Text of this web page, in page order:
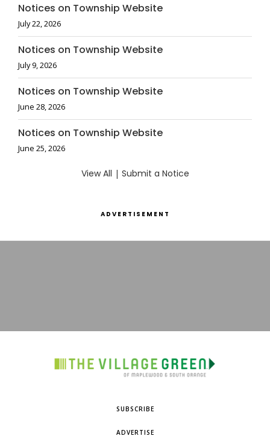
Notices on Township Website
July 22, 2026
Notices on Township Website
July 9, 2026
Notices on Township Website
June 28, 2026
Notices on Township Website
June 25, 2026
View All | Submit a Notice
ADVERTISEMENT
SUBSCRIBE
ADVERTISE